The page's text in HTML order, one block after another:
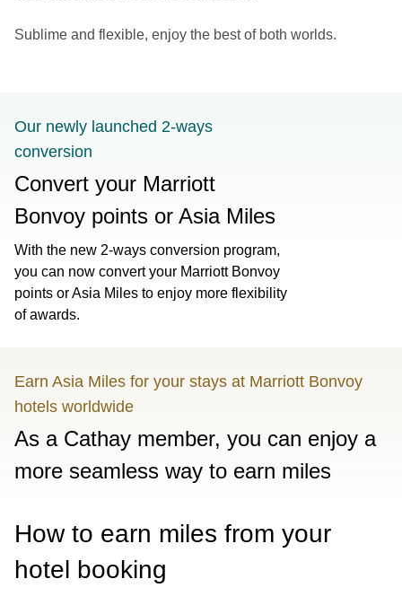
Sublime and flexible, enjoy the best of both worlds.
Our newly launched 2-ways
conversion
Convert your Marriott
Bonvoy points or Asia Miles
With the new 2-ways conversion program,
you can now convert your Marriott Bonvoy
points or Asia Miles to enjoy more flexibility
of awards.
Earn Asia Miles for your stays at Marriott Bonvoy
hotels worldwide
As a Cathay member, you can enjoy a
more seamless way to earn miles
How to earn miles from your
hotel booking